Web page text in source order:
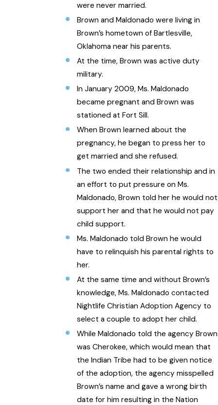
were never married.
Brown and Maldonado were living in
Brown’s hometown of Bartlesville,
Oklahoma near his parents.
At the time, Brown was active duty
military.
In January 2009, Ms. Maldonado
became pregnant and Brown was
stationed at Fort Sill.
When Brown learned about the
pregnancy, he began to press her to
get married and she refused.
The two ended their relationship and in
an effort to put pressure on Ms.
Maldonado, Brown told her he would not
support her and that he would not pay
child support.
Ms. Maldonado told Brown he would
have to relinquish his parental rights to
her.
At the same time and without Brown’s
knowledge, Ms. Maldonado contacted
Nightlife Christian Adoption Agency to
select a couple to adopt her child.
While Maldonado told the agency Brown
was Cherokee, which would mean that
the Indian Tribe had to be given notice
of the adoption, the agency misspelled
Brown’s name and gave a wrong birth
date for him resulting in the Nation